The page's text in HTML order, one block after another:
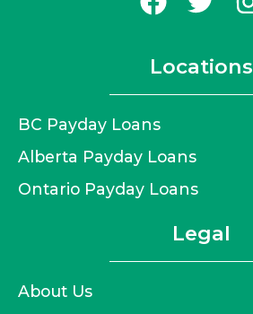
Locations
BC Payday Loans
Alberta Payday Loans
Ontario Payday Loans
Legal
About Us